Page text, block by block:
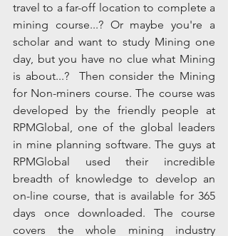
travel to a far-off location to complete a
mining course...? Or maybe you're a
scholar and want to study Mining one
day, but you have no clue what Mining
is about...?  Then consider the Mining
for Non-miners course. The course was
developed by the friendly people at
RPMGlobal, one of the global leaders
in mine planning software. The guys at
RPMGlobal used their incredible
breadth of knowledge to develop an
on-line course, that is available for 365
days once downloaded. The course
covers the whole mining industry